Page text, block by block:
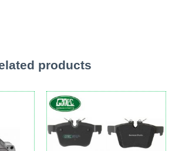
products